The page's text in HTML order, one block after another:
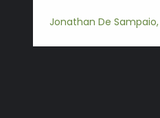
Jonathan De Sampaio